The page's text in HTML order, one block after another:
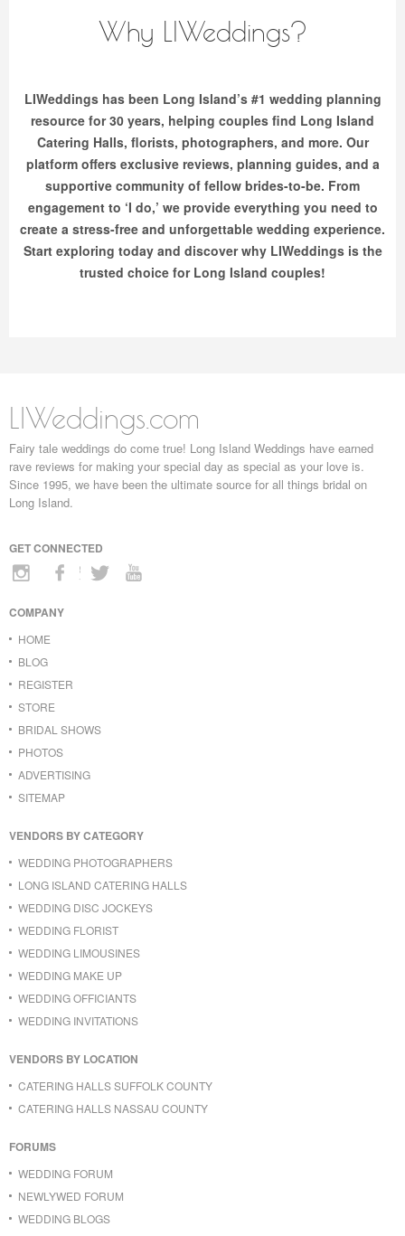
Why LIWeddings?
LIWeddings has been Long Island’s #1 wedding planning
resource for 30 years, helping couples find Long Island
Catering Halls, florists, photographers, and more. Our
platform offers exclusive reviews, planning guides, and a
supportive community of fellow brides-to-be. From
engagement to ‘I do,’ we provide everything you need to
create a stress-free and unforgettable wedding experience.
Start exploring today and discover why LIWeddings is the
trusted choice for Long Island couples!
LIWeddings.com
Fairy tale weddings do come true! Long Island Weddings have earned
rave reviews for making your special day as special as your love is.
Since 1995, we have been the ultimate source for all things bridal on
Long Island.
GET CONNECTED
COMPANY
HOME
BLOG
REGISTER
STORE
BRIDAL SHOWS
PHOTOS
ADVERTISING
SITEMAP
VENDORS BY CATEGORY
WEDDING PHOTOGRAPHERS
LONG ISLAND CATERING HALLS
WEDDING DISC JOCKEYS
WEDDING FLORIST
WEDDING LIMOUSINES
WEDDING MAKE UP
WEDDING OFFICIANTS
WEDDING INVITATIONS
VENDORS BY LOCATION
CATERING HALLS SUFFOLK COUNTY
CATERING HALLS NASSAU COUNTY
FORUMS
WEDDING FORUM
NEWLYWED FORUM
WEDDING BLOGS